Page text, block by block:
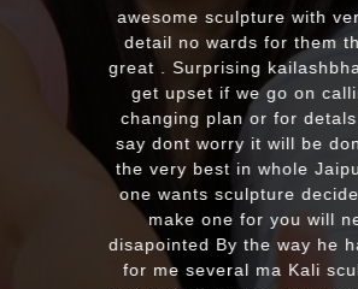
recommend to everyone
looking for good quality
murti. Kumawatji you will
from our friends and
soon. Once again Thank
much & Best wishes
MASSAPEQUA, United